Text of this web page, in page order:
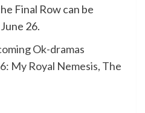
Final Row can be
26.
Ok-dramas
My Royal Nemesis, The